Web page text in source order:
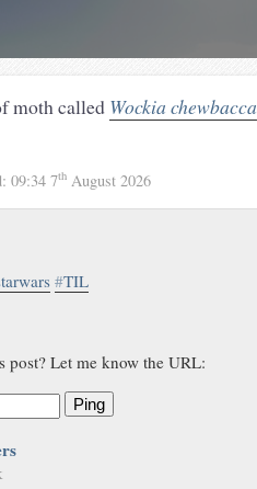
moth called Wockia chewbacca
09:34 7th August 2026
#TIL
post? Let me know the URL:
Ping